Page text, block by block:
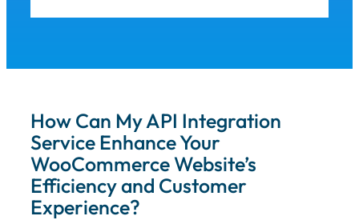
How Can My API Integration
Service Enhance Your
WooCommerce Website’s
Efficiency and Customer
Experience?